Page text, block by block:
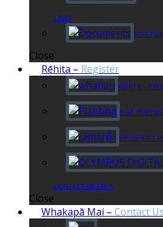
LINKS
NGĀ
Close
Rēhita – Register
RĒHITA –
NGĀ
REGISTER
CONTACT DETAILS
Close
Whakapā Mai – Contact Us